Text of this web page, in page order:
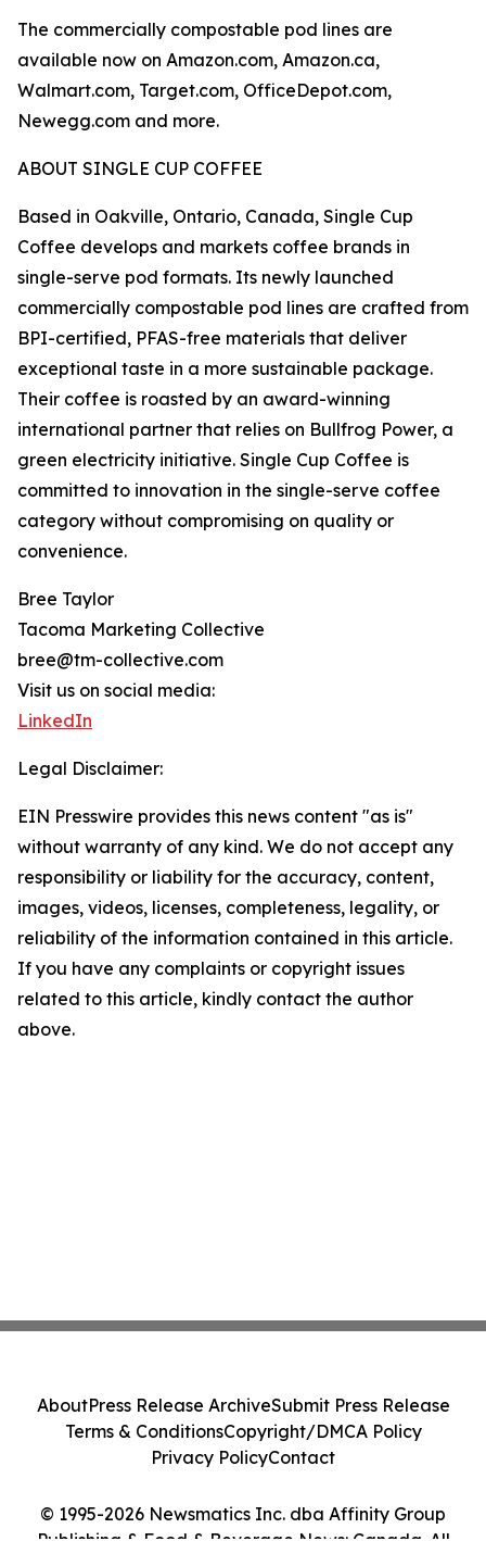
The commercially compostable pod lines are
available now on Amazon.com, Amazon.ca,
Walmart.com, Target.com, OfficeDepot.com,
Newegg.com and more.
ABOUT SINGLE CUP COFFEE
Based in Oakville, Ontario, Canada, Single Cup
Coffee develops and markets coffee brands in
single-serve pod formats. Its newly launched
commercially compostable pod lines are crafted from
BPI-certified, PFAS-free materials that deliver
exceptional taste in a more sustainable package.
Their coffee is roasted by an award-winning
international partner that relies on Bullfrog Power, a
green electricity initiative. Single Cup Coffee is
committed to innovation in the single-serve coffee
category without compromising on quality or
convenience.
Bree Taylor
Tacoma Marketing Collective
bree@tm-collective.com
Visit us on social media:
LinkedIn
Legal Disclaimer:
EIN Presswire provides this news content "as is"
without warranty of any kind. We do not accept any
responsibility or liability for the accuracy, content,
images, videos, licenses, completeness, legality, or
reliability of the information contained in this article.
If you have any complaints or copyright issues
related to this article, kindly contact the author
above.
© 1995-2026 Newsmatics Inc. dba Affinity Group
AboutPress Release ArchiveSubmit Press Release
Terms & ConditionsCopyright/DMCA Policy
Privacy PolicyContact